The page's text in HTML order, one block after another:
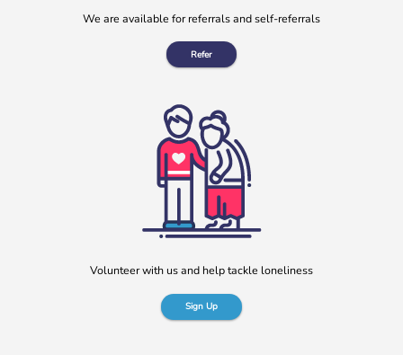
We are available for referrals and self-referrals
Refer
Volunteer with us and help tackle loneliness
Sign Up